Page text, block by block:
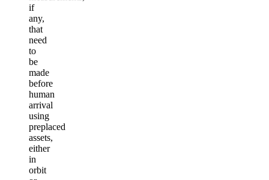
if
any,
that
need
to
be
made
before
human
arrival
using
preplaced
assets,
either
in
orbit